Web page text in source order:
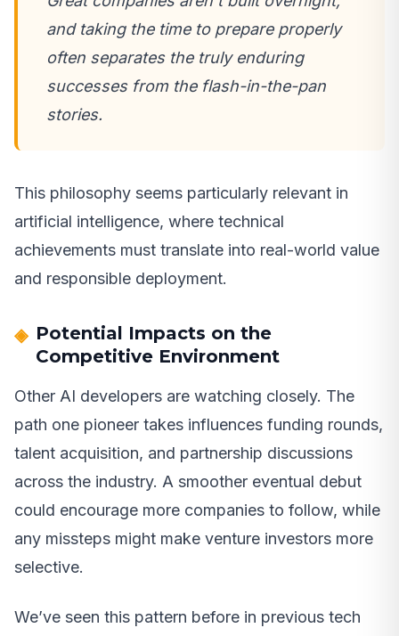
and taking the time to prepare properly
often separates the truly enduring
successes from the flash-in-the-pan
stories.
This philosophy seems particularly relevant in
artificial intelligence, where technical
achievements must translate into real-world value
and responsible deployment.
Potential Impacts on the
Competitive Environment
Other AI developers are watching closely. The
path one pioneer takes influences funding rounds,
talent acquisition, and partnership discussions
across the industry. A smoother eventual debut
could encourage more companies to follow, while
any missteps might make venture investors more
selective.
We’ve seen this pattern before in previous tech